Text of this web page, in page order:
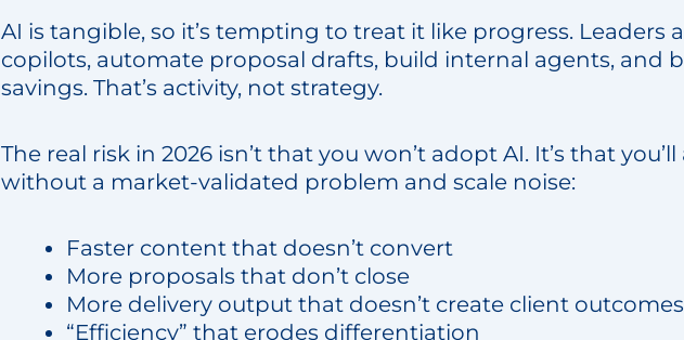
AI is tangible, so it’s tempting to treat it like progress. Leaders
copilots, automate proposal drafts, build internal agents, and
savings. That’s activity, not strategy.
The real risk in 2026 isn’t that you won’t adopt AI. It’s that
without a market-validated problem and scale noise:
Faster content that doesn’t convert
More proposals that don’t close
More delivery output that doesn’t create client outcomes
“Efficiency” that erodes differentiation